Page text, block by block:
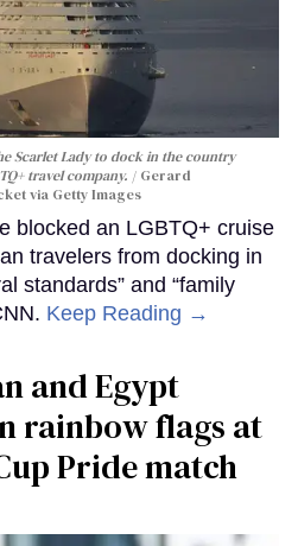
Scarlet Lady to dock in the country
travel company.
Gerard
via Getty Images
blocked an LGBTQ+ cruise
travelers from docking in
standards” and “family
Keep Reading →
and Egypt
rainbow flags at
Pride match